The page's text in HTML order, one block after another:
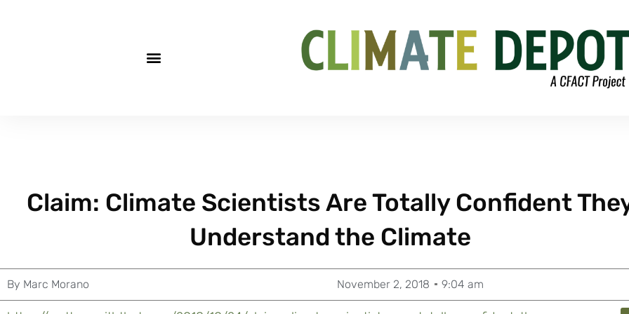
Claim: Climate Scientists Are Totally Confident
Understand the Climate
By Marc Morano November 2, 2018 9:04 am